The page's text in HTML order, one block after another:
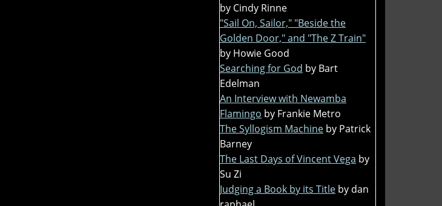
by Cindy Rinne
"Sail On, Sailor," "Beside the
Golden Door," and "The Z Train"
by Howie Good
Searching for God by Bart
Edelman
An Interview with Newamba
Flamingo by Frankie Metro
The Syllogism Machine by Patrick
Barney
The Last Days of Vincent Vega by
Su Zi
Judging a Book by its Title by dan